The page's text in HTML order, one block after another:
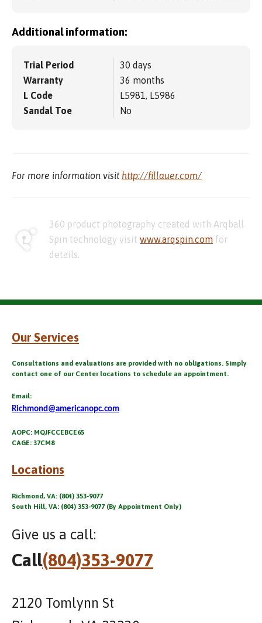
Additional information:
Trial Period
30 days
Warranty
36 months
L Code
L5981, L5986
Sandal Toe
No
For more information visit http://fillauer.com/
360 product photography created with Arqball
Spin technology visit www.arqspin.com for
details.
Our Services
Consultations and evaluations are provided with no obligations. Simply
contact one of our Center locations to schedule an appointment.
Email:
Richmond@americanopc.com
AOPC: MQJFCCEBCE65
CAGE: 37CM8
Locations
Richmond, VA: (804) 353-9077
South Hill, VA: (804) 353-9077 (By Appointment Only)
Give us a call:
Call(804)353-9077
2120 Tomlynn St